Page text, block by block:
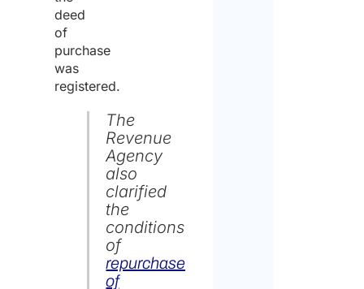
deed
of
purchase
was
registered.
The
Revenue
Agency
also
clarified
the
conditions
of
repurchase
of